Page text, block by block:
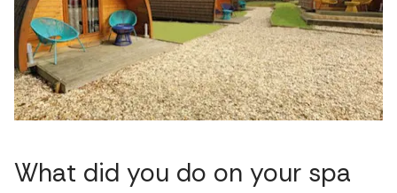
What did you do on your spa